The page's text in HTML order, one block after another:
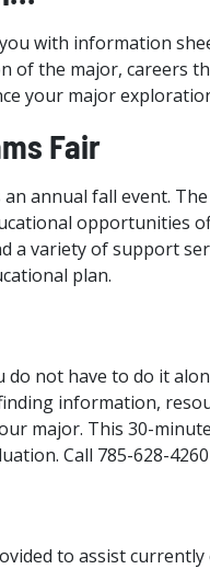
with information
of the major, careers
your major
Fair
annual fall event.
opportunities
a variety of support
plan.
not have to do it
information,
major. This 30-
Call 785-628-
to assist